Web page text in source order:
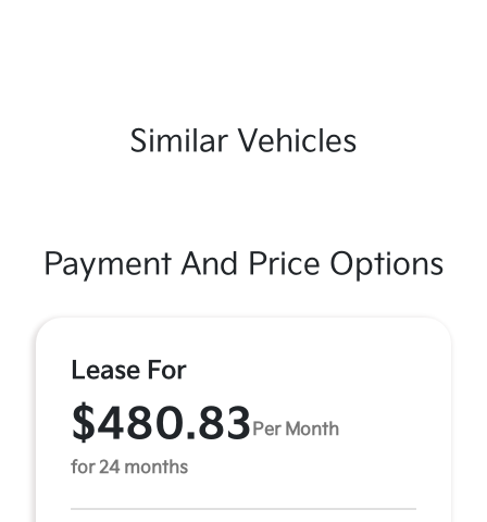
Similar Vehicles
Payment And Price Options
Lease For
$480.83 Per Month
for 24 months